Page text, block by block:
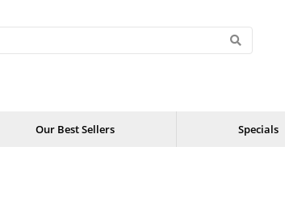
Our Best Sellers Specials